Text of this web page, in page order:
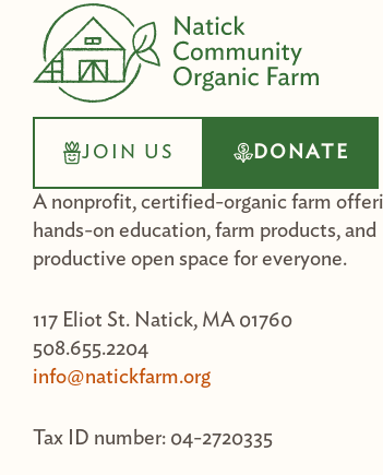
JOIN US DONATE
A nonprofit, certified-organic farm
hands-on education, farm products, and
productive open space for everyone.
117 Eliot St. Natick, MA 01760
508.655.2204
info@natickfarm.org
Tax ID number: 04-2720335